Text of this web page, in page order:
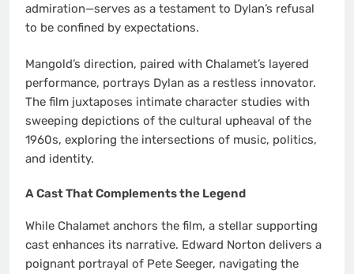
admiration—serves as a testament to Dylan’s refusal
to be confined by expectations.
Mangold’s direction, paired with Chalamet’s layered
performance, portrays Dylan as a restless innovator.
The film juxtaposes intimate character studies with
sweeping depictions of the cultural upheaval of the
1960s, exploring the intersections of music, politics,
and identity.
A Cast That Complements the Legend
While Chalamet anchors the film, a stellar supporting
cast enhances its narrative. Edward Norton delivers a
poignant portrayal of Pete Seeger, navigating the